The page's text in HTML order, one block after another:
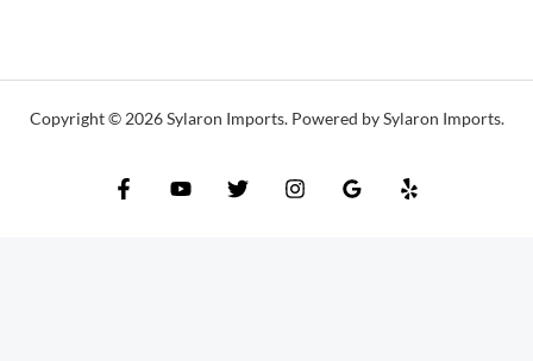
Copyright © 2026 Sylaron Imports. Powered by Sylaron Imports.